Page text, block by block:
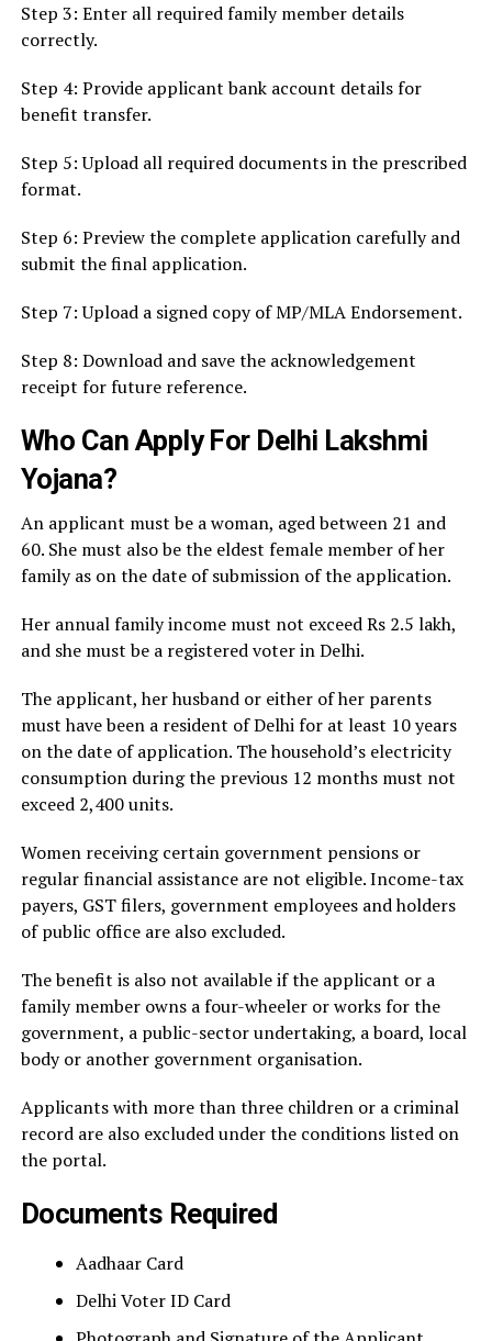
Step 3: Enter all required family member details
correctly.
Step 4: Provide applicant bank account details for
benefit transfer.
Step 5: Upload all required documents in the prescribed
format.
Step 6: Preview the complete application carefully and
submit the final application.
Step 7: Upload a signed copy of MP/MLA Endorsement.
Step 8: Download and save the acknowledgement
receipt for future reference.
Who Can Apply For Delhi Lakshmi
Yojana?
An applicant must be a woman, aged between 21 and
60. She must also be the eldest female member of her
family as on the date of submission of the application.
Her annual family income must not exceed Rs 2.5 lakh,
and she must be a registered voter in Delhi.
The applicant, her husband or either of her parents
must have been a resident of Delhi for at least 10 years
on the date of application. The household’s electricity
consumption during the previous 12 months must not
exceed 2,400 units.
Women receiving certain government pensions or
regular financial assistance are not eligible. Income-tax
payers, GST filers, government employees and holders
of public office are also excluded.
The benefit is also not available if the applicant or a
family member owns a four-wheeler or works for the
government, a public-sector undertaking, a board, local
body or another government organisation.
Applicants with more than three children or a criminal
record are also excluded under the conditions listed on
the portal.
Documents Required
Aadhaar Card
Delhi Voter ID Card